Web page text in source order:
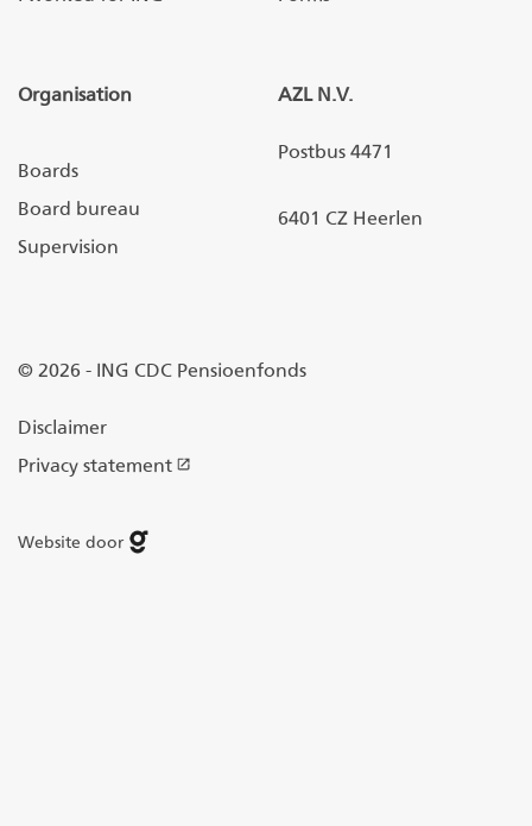
Organisation
Boards
Board bureau
Supervision
AZL N.V.
Postbus 4471
6401 CZ Heerlen
© 2026 - ING CDC Pensioenfonds
Disclaimer
Privacy statement
Website door